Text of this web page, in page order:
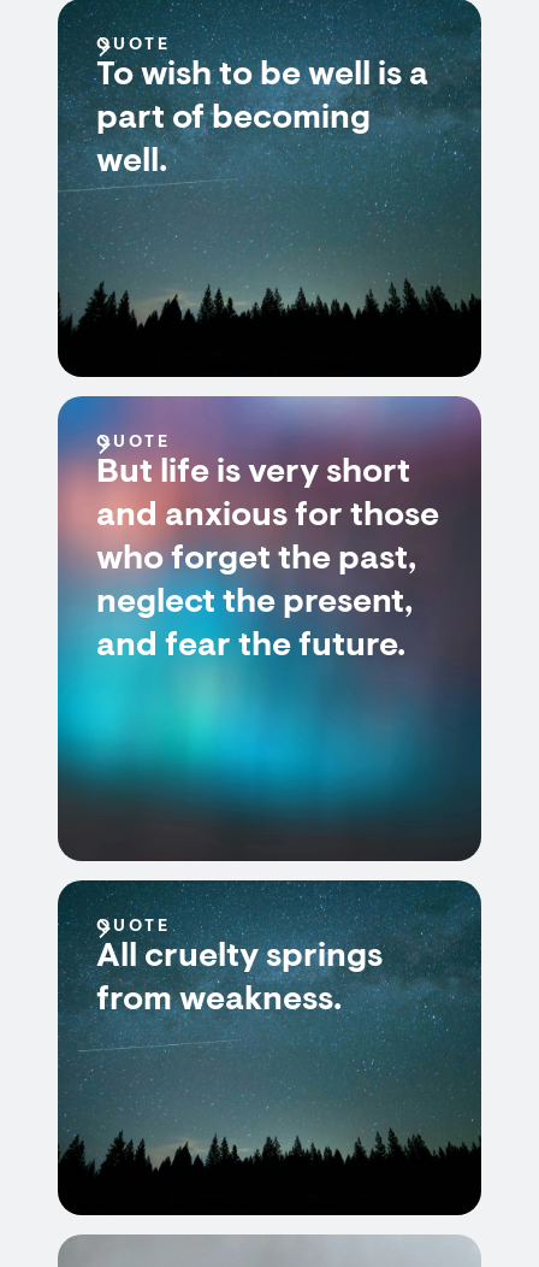
QUOTE
To wish to be well is a
part of becoming
well.
QUOTE
But life is very short
and anxious for those
who forget the past,
neglect the present,
and fear the future.
QUOTE
All cruelty springs
from weakness.